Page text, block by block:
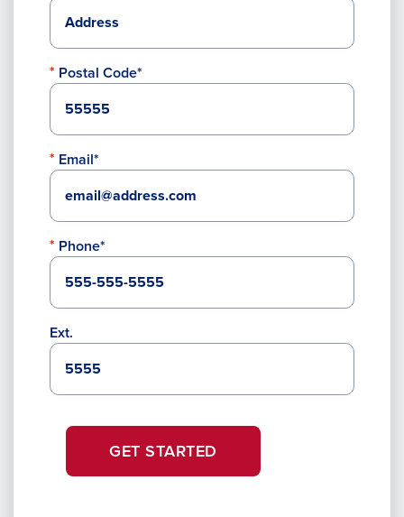
Postal Code*
Email*
Phone*
Ext.
GET STARTED